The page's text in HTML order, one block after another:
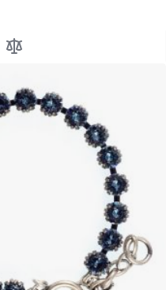
to Wish List
Add to Compare